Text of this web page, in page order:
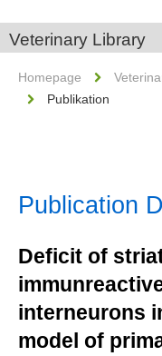
Veterinary Library
Homepage
Publikation
Publication
Deficit of
interneurons
model of